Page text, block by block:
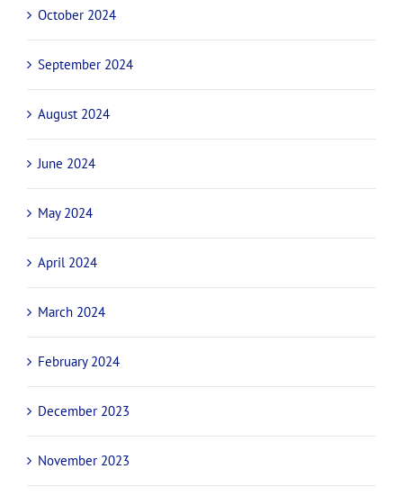
October 2024
September 2024
August 2024
June 2024
May 2024
April 2024
March 2024
February 2024
December 2023
November 2023